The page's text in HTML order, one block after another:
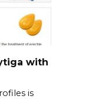
with
is